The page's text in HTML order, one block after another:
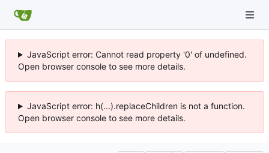
JavaScript error: Cannot read property '0' of undefined.
Open browser console to see more details.
JavaScript error: h(...).replaceChildren is not a function.
Open browser console to see more details.